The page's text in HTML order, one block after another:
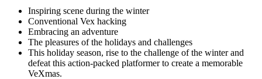
Inspiring scene during the winter
Conventional Vex hacking
Embracing an adventure
The pleasures of the holidays and challenges
This holiday season, rise to the challenge of the winter and
defeat this action-packed platformer to create a memorable
VeXmas.